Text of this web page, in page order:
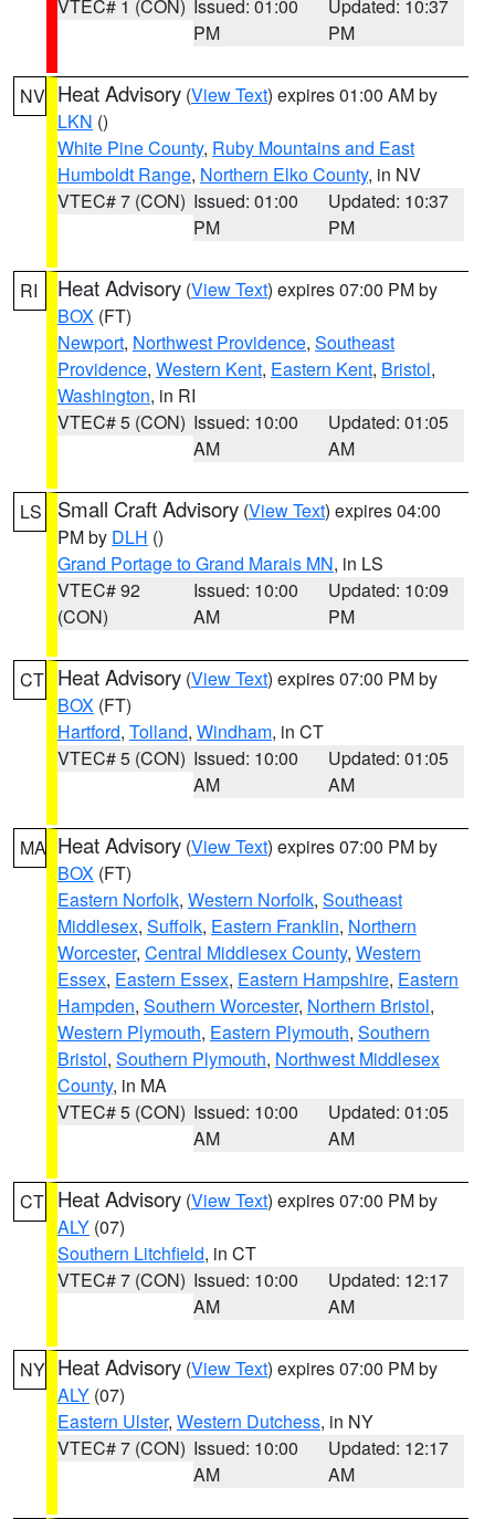
VTEC# 1 (CON) Issued: 01:00
PM
Updated: 10:37
PM
NV Heat Advisory (View Text) expires 01:00 AM by
LKN ()
White Pine County, Ruby Mountains and East
Humboldt Range, Northern Elko County, in NV
VTEC# 7 (CON) Issued: 01:00
PM
Updated: 10:37
PM
RI Heat Advisory (View Text) expires 07:00 PM by
BOX (FT)
Newport, Northwest Providence, Southeast
Providence, Western Kent, Eastern Kent, Bristol,
Washington, in RI
VTEC# 5 (CON) Issued: 10:00
AM
Updated: 01:05
AM
LS Small Craft Advisory (View Text) expires 04:00
PM by DLH ()
Grand Portage to Grand Marais MN, in LS
VTEC# 92
(CON)
Issued: 10:00
AM
Updated: 10:09
PM
CT Heat Advisory (View Text) expires 07:00 PM by
BOX (FT)
Hartford, Tolland, Windham, in CT
VTEC# 5 (CON) Issued: 10:00
AM
Updated: 01:05
AM
MA Heat Advisory (View Text) expires 07:00 PM by
BOX (FT)
Eastern Norfolk, Western Norfolk, Southeast
Middlesex, Suffolk, Eastern Franklin, Northern
Worcester, Central Middlesex County, Western
Essex, Eastern Essex, Eastern Hampshire, Eastern
Hampden, Southern Worcester, Northern Bristol,
Western Plymouth, Eastern Plymouth, Southern
Bristol, Southern Plymouth, Northwest Middlesex
County, in MA
VTEC# 5 (CON) Issued: 10:00
AM
Updated: 01:05
AM
CT Heat Advisory (View Text) expires 07:00 PM by
ALY (07)
Southern Litchfield, in CT
VTEC# 7 (CON) Issued: 10:00
AM
Updated: 12:17
AM
NY Heat Advisory (View Text) expires 07:00 PM by
ALY (07)
Eastern Ulster, Western Dutchess, in NY
VTEC# 7 (CON) Issued: 10:00
AM
Updated: 12:17
AM